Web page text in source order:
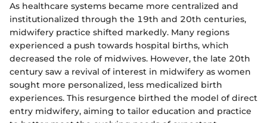
As healthcare systems became more centralized and
institutionalized through the 19th and 20th centuries,
midwifery practice shifted markedly. Many regions
experienced a push towards hospital births, which
decreased the role of midwives. However, the late 20th
century saw a revival of interest in midwifery as women
sought more personalized, less medicalized birth
experiences. This resurgence birthed the model of direct
entry midwifery, aiming to tailor education and practice